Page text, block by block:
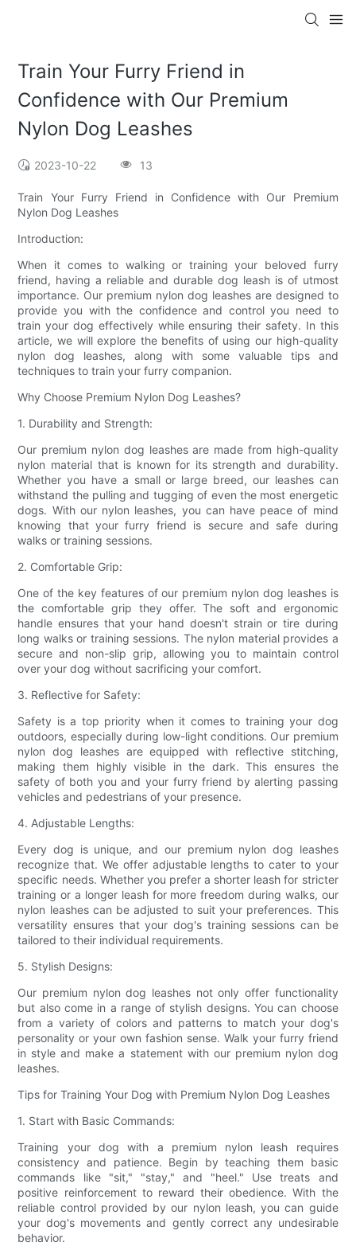
Train Your Furry Friend in
Confidence with Our Premium
Nylon Dog Leashes
2023-10-22 13
Train Your Furry Friend in Confidence with Our Premium
Nylon Dog Leashes
Introduction:
When it comes to walking or training your beloved furry
friend, having a reliable and durable dog leash is of utmost
importance. Our premium nylon dog leashes are designed to
provide you with the confidence and control you need to
train your dog effectively while ensuring their safety. In this
article, we will explore the benefits of using our high-quality
nylon dog leashes, along with some valuable tips and
techniques to train your furry companion.
Why Choose Premium Nylon Dog Leashes?
1. Durability and Strength:
Our premium nylon dog leashes are made from high-quality
nylon material that is known for its strength and durability.
Whether you have a small or large breed, our leashes can
withstand the pulling and tugging of even the most energetic
dogs. With our nylon leashes, you can have peace of mind
knowing that your furry friend is secure and safe during
walks or training sessions.
2. Comfortable Grip:
One of the key features of our premium nylon dog leashes is
the comfortable grip they offer. The soft and ergonomic
handle ensures that your hand doesn't strain or tire during
long walks or training sessions. The nylon material provides a
secure and non-slip grip, allowing you to maintain control
over your dog without sacrificing your comfort.
3. Reflective for Safety:
Safety is a top priority when it comes to training your dog
outdoors, especially during low-light conditions. Our premium
nylon dog leashes are equipped with reflective stitching,
making them highly visible in the dark. This ensures the
safety of both you and your furry friend by alerting passing
vehicles and pedestrians of your presence.
4. Adjustable Lengths:
Every dog is unique, and our premium nylon dog leashes
recognize that. We offer adjustable lengths to cater to your
specific needs. Whether you prefer a shorter leash for stricter
training or a longer leash for more freedom during walks, our
nylon leashes can be adjusted to suit your preferences. This
versatility ensures that your dog's training sessions can be
tailored to their individual requirements.
5. Stylish Designs:
Our premium nylon dog leashes not only offer functionality
but also come in a range of stylish designs. You can choose
from a variety of colors and patterns to match your dog's
personality or your own fashion sense. Walk your furry friend
in style and make a statement with our premium nylon dog
leashes.
Tips for Training Your Dog with Premium Nylon Dog Leashes
1. Start with Basic Commands:
Training your dog with a premium nylon leash requires
consistency and patience. Begin by teaching them basic
commands like "sit," "stay," and "heel." Use treats and
positive reinforcement to reward their obedience. With the
reliable control provided by our nylon leash, you can guide
your dog's movements and gently correct any undesirable
behavior.